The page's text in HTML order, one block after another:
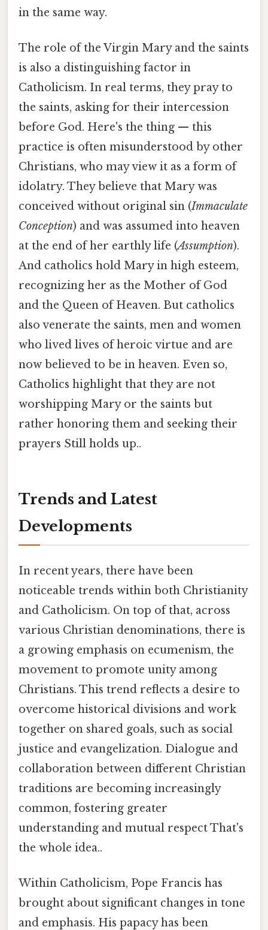
in the same way.
The role of the Virgin Mary and the saints
is also a distinguishing factor in
Catholicism. In real terms, they pray to
the saints, asking for their intercession
before God. Here's the thing — this
practice is often misunderstood by other
Christians, who may view it as a form of
idolatry. They believe that Mary was
conceived without original sin (Immaculate
Conception) and was assumed into heaven
at the end of her earthly life (Assumption).
And catholics hold Mary in high esteem,
recognizing her as the Mother of God
and the Queen of Heaven. But catholics
also venerate the saints, men and women
who lived lives of heroic virtue and are
now believed to be in heaven. Even so,
Catholics highlight that they are not
worshipping Mary or the saints but
rather honoring them and seeking their
prayers Still holds up..
Trends and Latest
Developments
In recent years, there have been
noticeable trends within both Christianity
and Catholicism. On top of that, across
various Christian denominations, there is
a growing emphasis on ecumenism, the
movement to promote unity among
Christians. This trend reflects a desire to
overcome historical divisions and work
together on shared goals, such as social
justice and evangelization. Dialogue and
collaboration between different Christian
traditions are becoming increasingly
common, fostering greater
understanding and mutual respect That's
the whole idea..
Within Catholicism, Pope Francis has
brought about significant changes in tone
and emphasis. His papacy has been